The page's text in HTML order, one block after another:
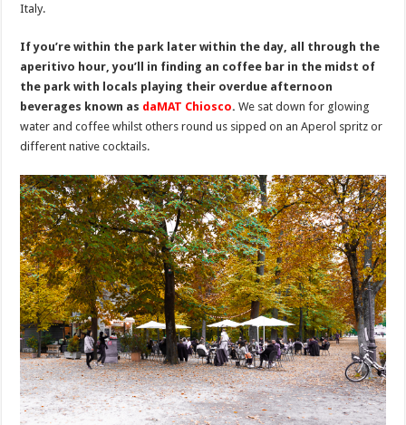
Italy.
If you’re within the park later within the day, all through the
aperitivo hour, you’ll in finding an coffee bar in the midst of
the park with locals playing their overdue afternoon
beverages known as daMAT Chiosco.We sat down for glowing
water and coffee whilst others round us sipped on an Aperol spritz or
different native cocktails.